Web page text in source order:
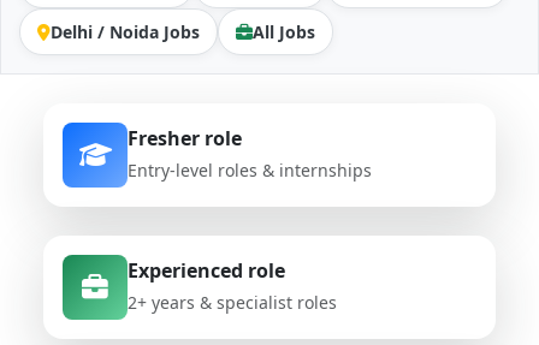
Delhi / Noida Jobs All Jobs
Fresher role
Entry-level roles & internships
Experienced role
2+ years & specialist roles